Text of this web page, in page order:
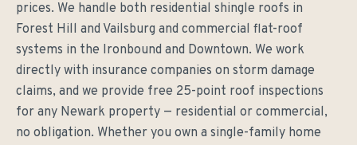
prices. We handle both residential shingle roofs in
Forest Hill and Vailsburg and commercial flat-roof
systems in the Ironbound and Downtown. We work
directly with insurance companies on storm damage
claims, and we provide free 25-point roof inspections
for any Newark property — residential or commercial,
no obligation. Whether you own a single-family home